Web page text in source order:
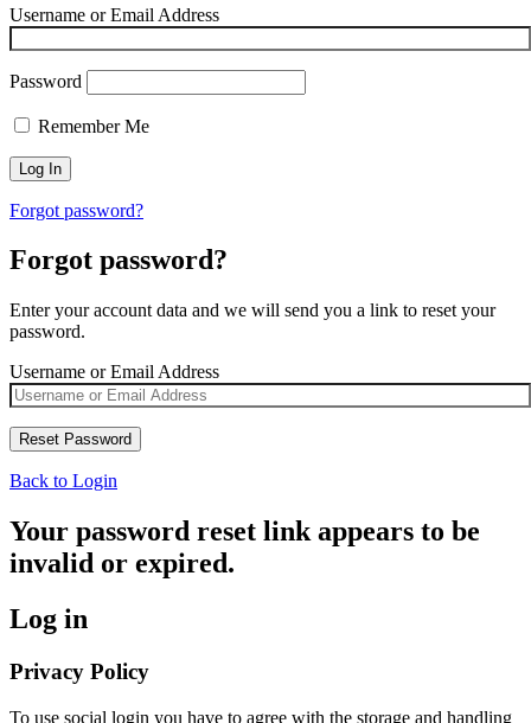
Username or Email Address
Password
Remember Me
Forgot password?
Forgot password?
Enter your account data and we will send you a link to reset your
password.
Username or Email Address
Back to Login
Your password reset link appears to be
invalid or expired.
Log in
Privacy Policy
To use social login you have to agree with the storage and handling